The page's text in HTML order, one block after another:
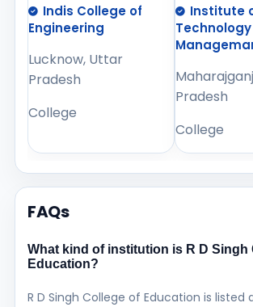
Indis College of
Engineering
Lucknow, Uttar
Pradesh
College
Institute
Pradesh
College
FAQs
What kind of institution is R D Singh
Education?
R D Singh College of Education is listed